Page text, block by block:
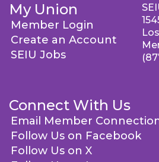
My Union
Member Login
Create an Account
SEIU Jobs
Connect With Us
Email Member
Follow Us on Facebook
Follow Us on X